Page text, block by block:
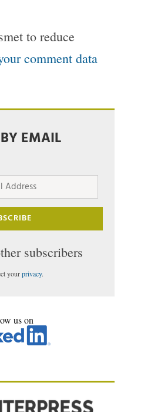
to reduce
comment data
EMAIL
subscribers
yourprivacy.
us on